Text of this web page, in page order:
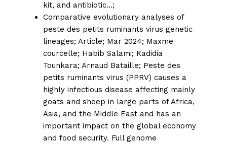
kit, and antibiotic…;
Comparative evolutionary analyses of
peste des petits ruminants virus genetic
lineages; Article; Mar 2024; Maxme
courcelle; Habib Salami; Kadidia
Tounkara; Arnaud Bataille; Peste des
petits ruminants virus (PPRV) causes a
highly infectious disease affecting mainly
goats and sheep in large parts of Africa,
Asia, and the Middle East and has an
important impact on the global economy
and food security. Full genome